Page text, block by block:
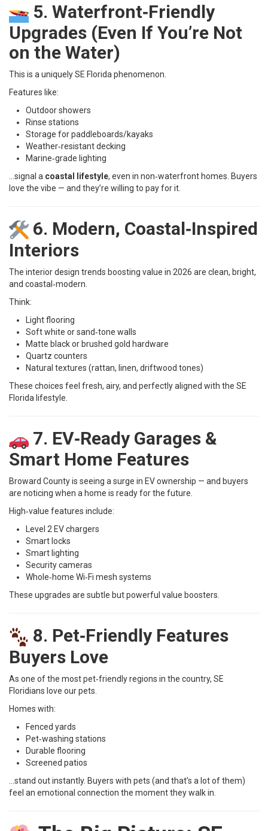
5. Waterfront‑Friendly
Upgrades (Even If You’re Not
on the Water)
This is a uniquely SE Florida phenomenon.
Features like:
Outdoor showers
Rinse stations
Storage for paddleboards/kayaks
Weather‑resistant decking
Marine‑grade lighting
…signal a coastal lifestyle, even in non‑waterfront homes. Buyers
love the vibe — and they’re willing to pay for it.
6. Modern, Coastal‑Inspired
Interiors
The interior design trends boosting value in 2026 are clean, bright,
and coastal‑modern.
Think:
Light flooring
Soft white or sand‑tone walls
Matte black or brushed gold hardware
Quartz counters
Natural textures (rattan, linen, driftwood tones)
These choices feel fresh, airy, and perfectly aligned with the SE
Florida lifestyle.
7. EV‑Ready Garages &
Smart Home Features
Broward County is seeing a surge in EV ownership — and buyers
are noticing when a home is ready for the future.
High‑value features include:
Level 2 EV chargers
Smart locks
Smart lighting
Security cameras
Whole‑home Wi‑Fi mesh systems
These upgrades are subtle but powerful value boosters.
8. Pet‑Friendly Features
Buyers Love
As one of the most pet‑friendly regions in the country, SE
Floridians love our pets.
Homes with:
Fenced yards
Pet‑washing stations
Durable flooring
Screened patios
…stand out instantly. Buyers with pets (and that’s a lot of them)
feel an emotional connection the moment they walk in.